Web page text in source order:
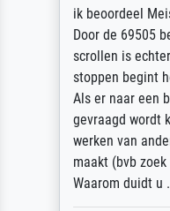
ik beoordeel
Door de 69505
scrollen is
stoppen begint
Als er naar een
gevraagd wordt
werken van
maakt (bvb zoek
Waarom duidt u